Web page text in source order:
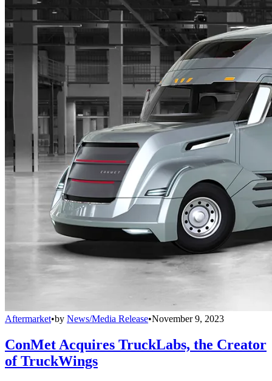
Aftermarket•by News/Media Release•November 9, 2023
ConMet Acquires TruckLabs, the Creator
of TruckWings